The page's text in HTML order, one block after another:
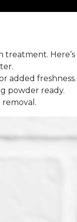
added freshness.
powder ready.